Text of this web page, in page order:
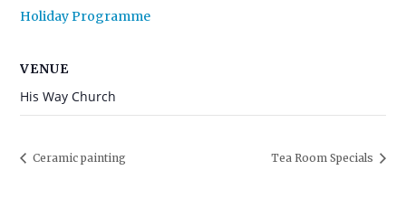
Holiday Programme
VENUE
His Way Church
Ceramic painting Tea Room Specials